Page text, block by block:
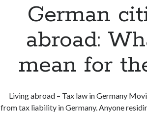
German
abroad:
mean for
Living abroad – Tax law in Germany
from tax liability in Germany. Anyone